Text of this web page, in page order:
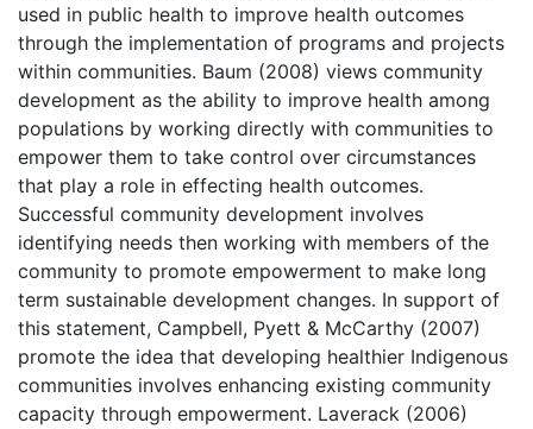
used in public health to improve health outcomes
through the implementation of programs and projects
within communities. Baum (2008) views community
development as the ability to improve health among
populations by working directly with communities to
empower them to take control over circumstances
that play a role in effecting health outcomes.
Successful community development involves
identifying needs then working with members of the
community to promote empowerment to make long
term sustainable development changes. In support of
this statement, Campbell, Pyett & McCarthy (2007)
promote the idea that developing healthier Indigenous
communities involves enhancing existing community
capacity through empowerment. Laverack (2006)